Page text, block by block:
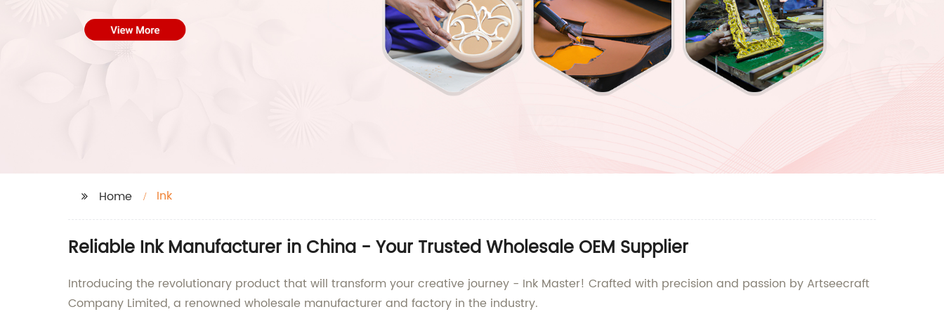
Home Ink
Reliable Ink Manufacturer in China - Your Trusted Wholesale OEM Supplier
Introducing the revolutionary product that will transform your creative journey - Ink Master! Crafted with precision and passion by Artseecraft
Company Limited, a renowned wholesale manufacturer and factory in the industry.